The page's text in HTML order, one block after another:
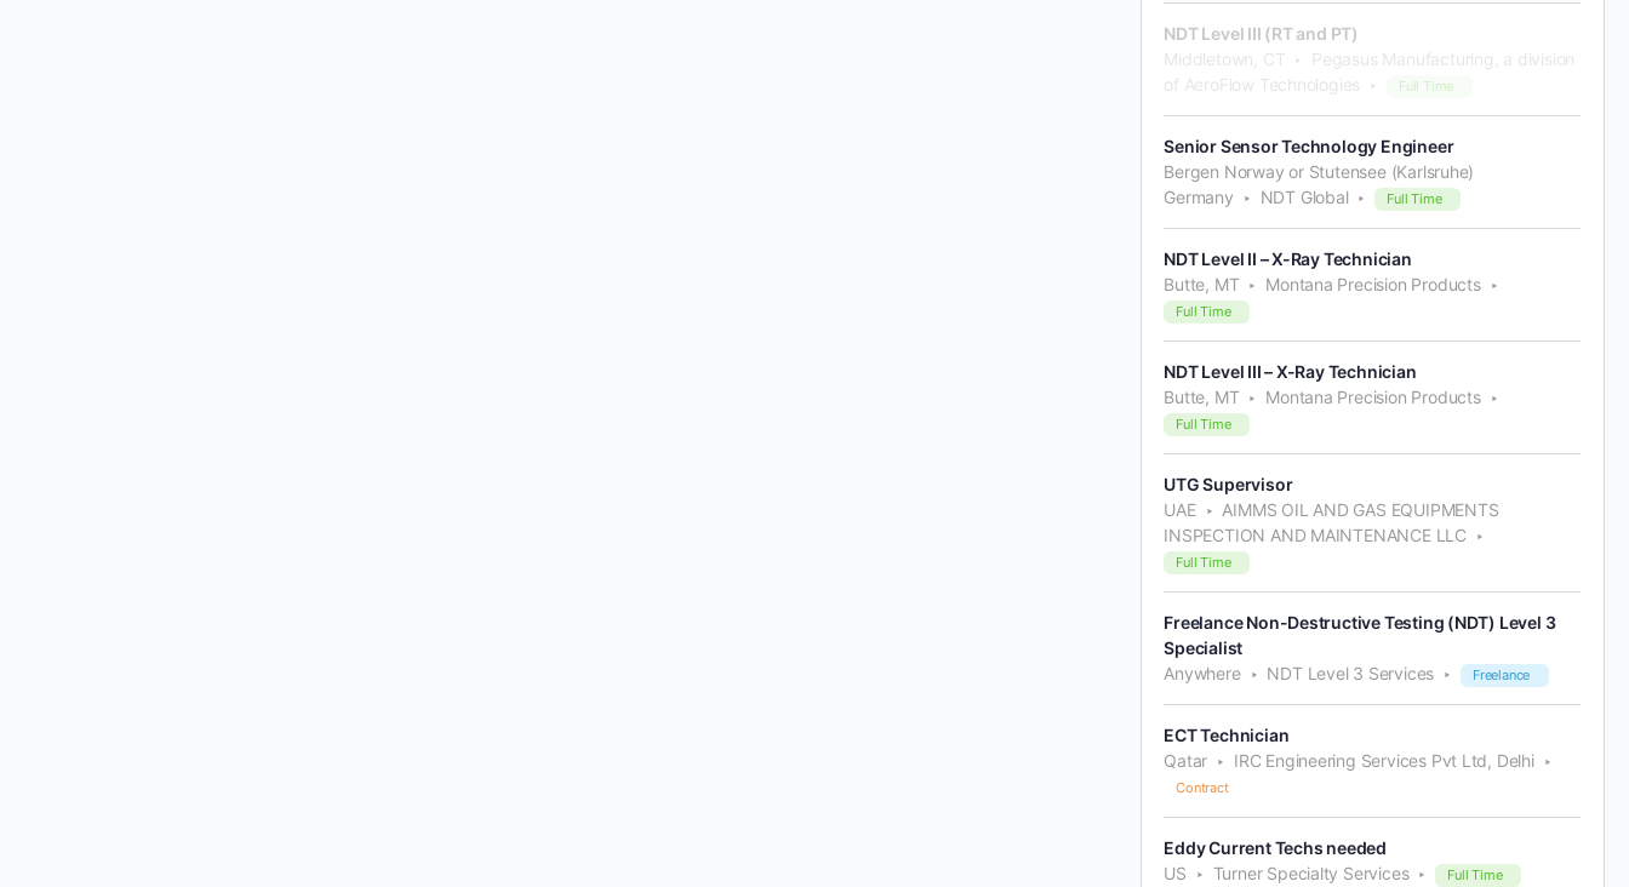
NDT Level III (RT and PT)
Middletown, CT
Pegasus Manufacturing, a division
of AeroFlow Technologies
Full Time
Senior Sensor Technology Engineer
Bergen Norway or Stutensee (Karlsruhe)
Germany
NDT Global Full Time
NDT Level II – X-Ray Technician
Butte, MT
Montana Precision Products
Full Time
NDT Level III – X-Ray Technician
Butte, MT
Montana Precision Products
Full Time
UTG Supervisor
UAE
AIMMS OIL AND GAS EQUIPMENTS
INSPECTION AND MAINTENANCE LLC
Full Time
Freelance Non-Destructive Testing (NDT) Level 3
Specialist
Anywhere
NDT Level 3 Services Freelance
ECT Technician
Qatar
IRC Engineering Services Pvt Ltd, Delhi
Contract
Eddy Current Techs needed
US
Turner Specialty Services Full Time